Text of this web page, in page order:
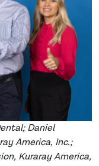
Daniel
America, Inc.;
Kuraray America,